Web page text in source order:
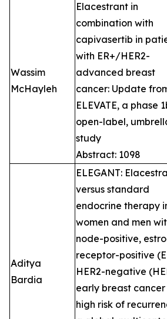
Wassim
McHayleh ​
Elacestrant in
combination with
capivasertib in
with ER+/HER2-
advanced breast
cancer: Update
ELEVATE, a phase
open-label,
study
Abstract: 1098
Aditya
Bardia
ELEGANT:
versus standard
endocrine therapy
women and men
node-positive,
receptor-positive
HER2-negative
early breast cancer
high risk of